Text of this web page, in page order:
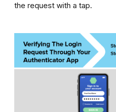
the request with a tap.